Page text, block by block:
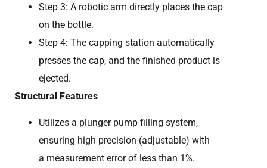
Step 3: A robotic arm directly places the cap
on the bottle.
Step 4: The capping station automatically
presses the cap, and the finished product is
ejected.
Structural Features
Utilizes a plunger pump filling system,
ensuring high precision (adjustable) with
a measurement error of less than 1%.